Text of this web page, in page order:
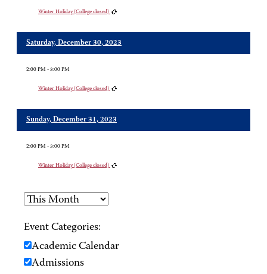
Winter Holiday (College closed)
Saturday, December 30, 2023
2:00 PM - 3:00 PM
Winter Holiday (College closed)
Sunday, December 31, 2023
2:00 PM - 3:00 PM
Winter Holiday (College closed)
Event Categories:
Academic Calendar
Admissions